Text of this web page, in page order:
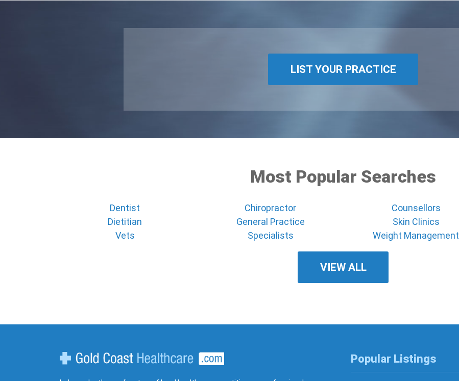
LIST YOUR PRACTICE
Most Popular Searches
Dentist Chiropractor Counsellors
Dietitian
General Practice Skin Clinics
Vets
Specialists Weight Management
VIEW ALL
Popular Listings